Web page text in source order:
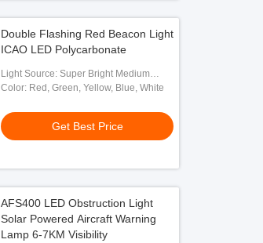
Double Flashing Red Beacon Light
ICAO LED Polycarbonate
Light Source: Super Bright Medium
Intensity LED
Color: Red, Green, Yellow, Blue, White
Get Best Price
AFS400 LED Obstruction Light
Solar Powered Aircraft Warning
Lamp 6-7KM Visibility